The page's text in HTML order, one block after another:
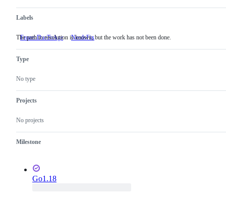
Labels
FrozenDueToAge NeedsFix The
the
The path to resolution is known, but the work has not been done.
Type
No type
Projects
No projects
Milestone
Go1.18